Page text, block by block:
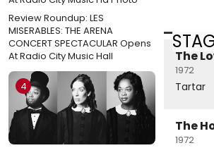
Review Roundup: LES
MISERABLES: THE ARENA
CONCERT SPECTACULAR Opens
At Radio City Music Hall
4
The
1972
Tartar
The
1972